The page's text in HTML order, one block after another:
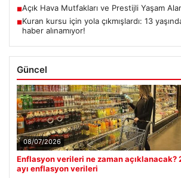
■Açık Hava Mutfakları ve Prestijli Yaşam
■Kuran kursu için yola çıkmışlardı: 13
haber alınamıyor!
Güncel
08/07/2026
Enflasyon verileri ne zaman açıklanacak?
ayı enflasyon verileri